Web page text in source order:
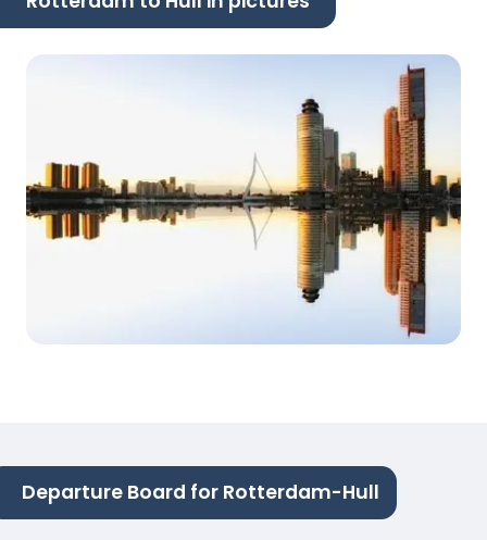
Departure Board for Rotterdam-Hull